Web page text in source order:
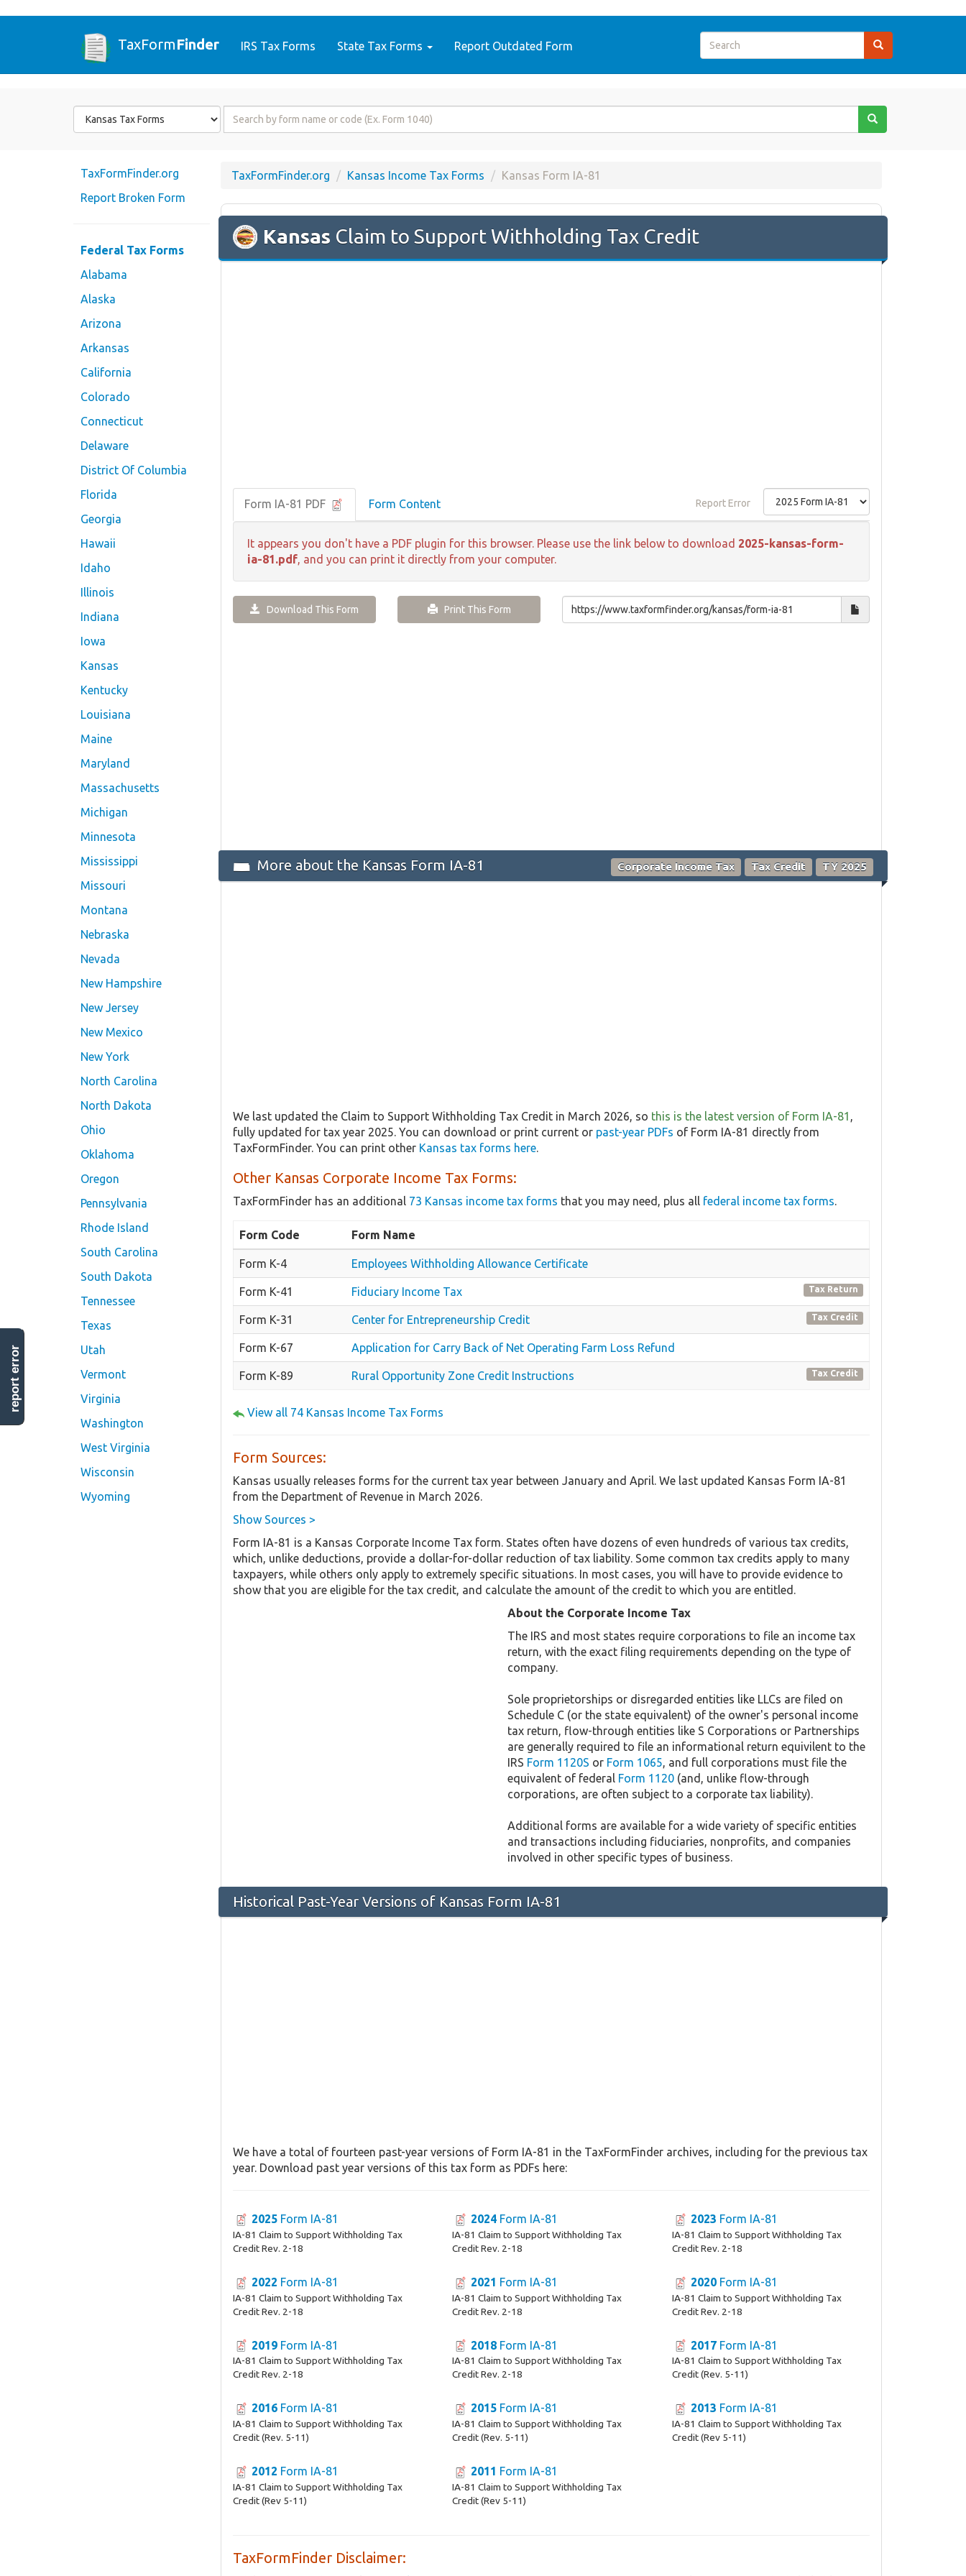
TaxFormFinder IRS Tax Forms State Tax Forms Report Outdated Form
Form
State
Form
TaxFormFinder.org
Report Broken Form
Federal Tax Forms
Alabama
Alaska
Arizona
Arkansas
California
Colorado
Connecticut
Delaware
District Of Columbia
Florida
Georgia
Hawaii
Idaho
Illinois
Indiana
Iowa
Kansas
Kentucky
Louisiana
Maine
Maryland
Massachusetts
Michigan
Minnesota
Mississippi
Missouri
Montana
Nebraska
Nevada
New Hampshire
New Jersey
New Mexico
New York
North Carolina
North Dakota
Ohio
Oklahoma
Oregon
Pennsylvania
Rhode Island
South Carolina
South Dakota
Tennessee
Texas
Utah
Vermont
Virginia
Washington
West Virginia
Wisconsin
Wyoming
TaxFormFinder.org Kansas Income Tax Forms Kansas Form IA-81
Kansas Claim to Support Withholding Tax Credit
Form IA-81 PDF Form Content Report Error
It appears you don't have a PDF plugin for this browser. Please use the link below to download 2025-kansas-form-
ia-81.pdf, and you can print it directly from your computer.
Download This Form Print This Form
More about the Kansas Form IA-81 Corporate Income Tax Tax Credit TY 2025
We last updated the Claim to Support Withholding Tax Credit in March 2026, so this is the latest version of Form IA-81 ,
fully updated for tax year 2025. You can download or print current or past-year PDFs of Form IA-81 directly from
TaxFormFinder. You can print other Kansas tax forms here.
Other Kansas Corporate Income Tax Forms:
TaxFormFinder has an additional 73 Kansas income tax forms that you may need, plus all federal income tax forms.
Form Code Form Name
Form K-4 Employees Withholding Allowance Certificate
Form K-41 Fiduciary Income Tax Tax Return
Form K-31 Center for Entrepreneurship Credit Tax Credit
Form K-67 Application for Carry Back of Net Operating Farm Loss Refund
Form K-89 Rural Opportunity Zone Credit Instructions Tax Credit
View all 74 Kansas Income Tax Forms
Form Sources:
Kansas usually releases forms for the current tax year between January and April. We last updated Kansas Form IA-81
from the Department of Revenue in March 2026.
Show Sources >
Form IA-81 is a Kansas Corporate Income Tax form. States often have dozens of even hundreds of various tax credits,
which, unlike deductions, provide a dollar-for-dollar reduction of tax liability. Some common tax credits apply to many
taxpayers, while others only apply to extremely specific situations. In most cases, you will have to provide evidence to
show that you are eligible for the tax credit, and calculate the amount of the credit to which you are entitled.
About the Corporate Income Tax
The IRS and most states require corporations to file an income tax
return, with the exact filing requirements depending on the type of
company.
Sole proprietorships or disregarded entities like LLCs are filed on
Schedule C (or the state equivalent) of the owner's personal income
tax return, flow-through entities like S Corporations or Partnerships
are generally required to file an informational return equivilent to the
IRS Form 1120S or Form 1065, and full corporations must file the
equivalent of federal Form 1120(and, unlike flow-through
corporations, are often subject to a corporate tax liability).
Additional forms are available for a wide variety of specific entities
and transactions including fiduciaries, nonprofits, and companies
involved in other specific types of business.
Historical Past-Year Versions of Kansas Form IA-81
We have a total of fourteen past-year versions of Form IA-81 in the TaxFormFinder archives, including for the previous tax
year. Download past year versions of this tax form as PDFs here:
2025 Form IA-81
IA-81 Claim to Support Withholding Tax
Credit Rev. 2-18
2024 Form IA-81
IA-81 Claim to Support Withholding Tax
Credit Rev. 2-18
2023 Form IA-81
IA-81 Claim to Support Withholding Tax
Credit Rev. 2-18
2022 Form IA-81
IA-81 Claim to Support Withholding Tax
Credit Rev. 2-18
2021 Form IA-81
IA-81 Claim to Support Withholding Tax
Credit Rev. 2-18
2020Form IA-81
IA-81 Claim to Support Withholding Tax
Credit Rev. 2-18
2019 Form IA-81
IA-81 Claim to Support Withholding Tax
Credit Rev. 2-18
2018 Form IA-81
IA-81 Claim to Support Withholding Tax
Credit Rev. 2-18
2017Form IA-81
IA-81 Claim to Support Withholding Tax
Credit (Rev. 5-11)
2016 Form IA-81
IA-81 Claim to Support Withholding Tax
Credit (Rev. 5-11)
2015 Form IA-81
IA-81 Claim to Support Withholding Tax
Credit (Rev. 5-11)
2013 Form IA-81
IA-81 Claim to Support Withholding Tax
Credit (Rev 5-11)
2012 Form IA-81
IA-81 Claim to Support Withholding Tax
Credit (Rev 5-11)
2011 Form IA-81
IA-81 Claim to Support Withholding Tax
Credit (Rev 5-11)
TaxFormFinder Disclaimer:
report error